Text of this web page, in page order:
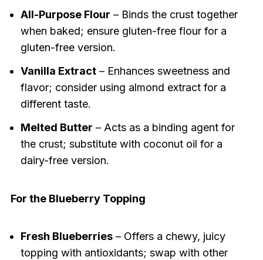
All-Purpose Flour – Binds the crust together
when baked; ensure gluten-free flour for a
gluten-free version.
Vanilla Extract– Enhances sweetness and
flavor; consider using almond extract for a
different taste.
Melted Butter – Acts as a binding agent for
the crust; substitute with coconut oil for a
dairy-free version.
For the Blueberry Topping
Fresh Blueberries– Offers a chewy, juicy
topping with antioxidants; swap with other